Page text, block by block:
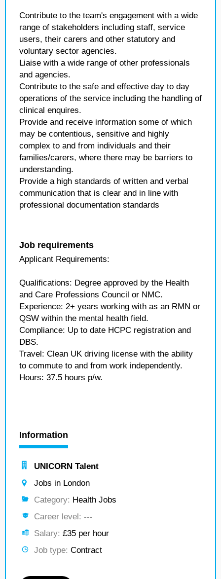
Contribute to the team's engagement with a wide
range of stakeholders including staff, service
users, their carers and other statutory and
voluntary sector agencies.
Liaise with a wide range of other professionals
and agencies.
Contribute to the safe and effective day to day
operations of the service including the handling of
clinical enquires.
Provide and receive information some of which
may be contentious, sensitive and highly
complex to and from individuals and their
families/carers, where there may be barriers to
understanding.
Provide a high standards of written and verbal
communication that is clear and in line with
professional documentation standards
Job requirements
Applicant Requirements:
Qualifications: Degree approved by the Health
and Care Professions Council or NMC.
Experience: 2+ years working with as an RMN or
QSW within the mental health field.
Compliance: Up to date HCPC registration and
DBS.
Travel: Clean UK driving license with the ability
to commute to and from work independently.
Hours: 37.5 hours p/w.
Information
UNICORN Talent
Jobs in London
Category: Health Jobs
Career level: ---
Salary: £35 per hour
Job type: Contract